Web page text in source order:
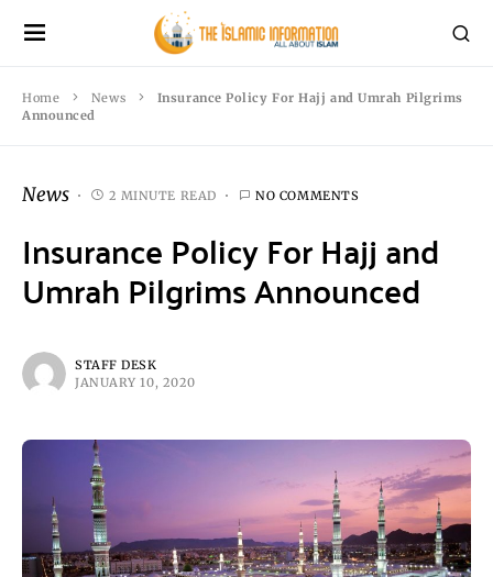
Home News
Insurance Policy For Hajj and Umrah Pilgrims
Announced
News 2 MINUTE READ NO COMMENTS
Insurance Policy For Hajj and
Umrah Pilgrims Announced
STAFF DESK
JANUARY 10, 2020